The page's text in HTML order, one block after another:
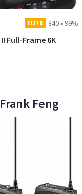
ELITE 840• 99%
Full-Frame 6K
Feng